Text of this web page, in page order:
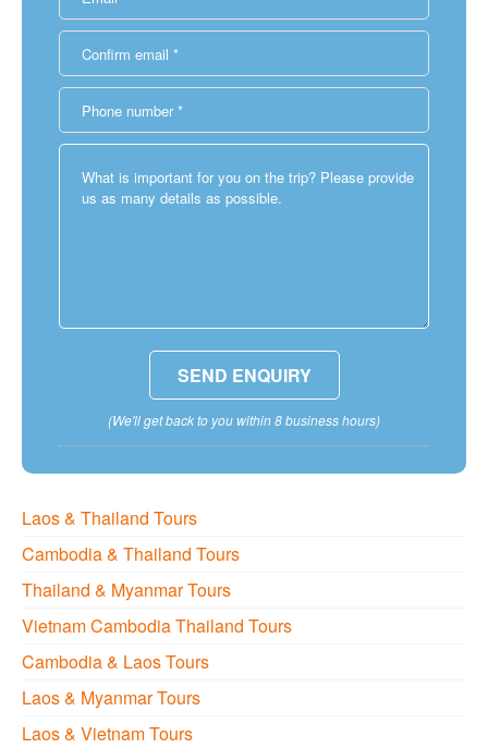
(We'll get back to you within 8 business hours)
Laos & Thailand Tours
Cambodia & Thailand Tours
Thailand & Myanmar Tours
Vietnam Cambodia Thailand Tours
Cambodia & Laos Tours
Laos & Myanmar Tours
Laos & Vietnam Tours